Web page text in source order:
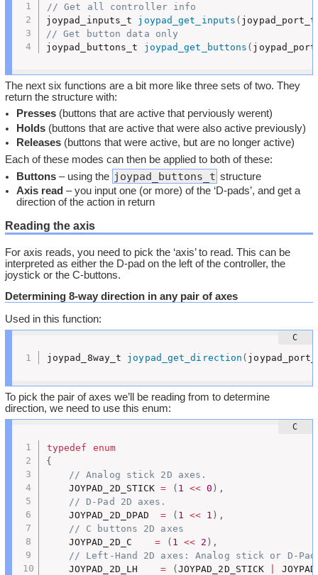
// Get all controller info
joypad_inputs_t joypad_get_inputs (
// Get button data only
joypad_buttons_t joypad_get_buttons (
The next six functions are a bit more like three sets of two. They
return the structure with:
Presses (buttons that are active that perviously werent)
Holds (buttons that are active that were also active previously)
Releases (buttons that were active, but are no longer active)
Each of these modes can then be applied to both of these:
Buttons – using the joypad_buttons_t structure
Axis read – you input one (or more) of the ‘D-pads’, and get a
direction of the action in return
Reading the axis
For axis reads, you need to pick the ‘axis’ to read. This can be
interpreted as either the D-pad on the left of the controller, the
joystick or the C-buttons.
Determining 8-way direction in any pair of axes
Used in this function:
joypad_8way_t joypad_get_direction (
To pick the pair of axes we’ll be reading from to determine
direction, we need to use this enum:
typedef
enum
{
// Analog stick 2D axes.
	JOYPAD_2D_STICK
= ( 1 << 0 ) ,
// D-Pad 2D axes.
	JOYPAD_2D_DPAD
= ( 1 << 1 ) ,
// C buttons 2D axes
	JOYPAD_2D_C
= ( 1 << 2 ) ,
// Left-Hand 2D axes: Analog stick or D-
	JOYPAD_2D_LH
= (JOYPAD_2D_STICK